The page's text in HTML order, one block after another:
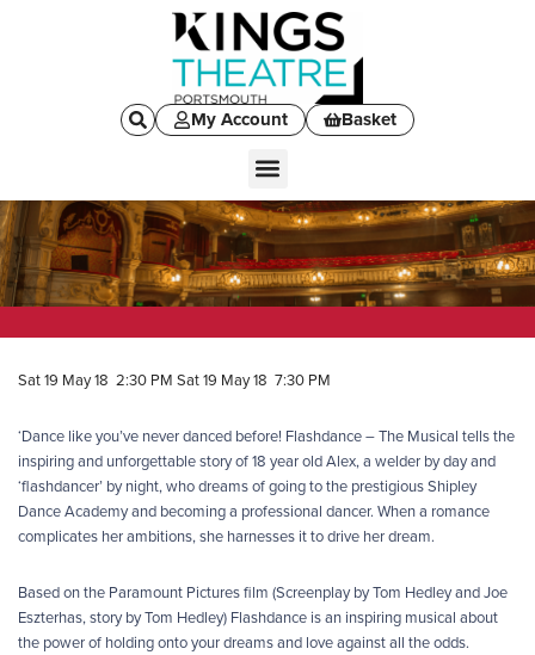
My Account Basket
Sat 19 May 18 2:30 PM Sat 19 May 18 7:30 PM
‘Dance like you’ve never danced before! Flashdance – The Musical tells the
inspiring and unforgettable story of 18 year old Alex, a welder by day and
‘flashdancer’ by night, who dreams of going to the prestigious Shipley
Dance Academy and becoming a professional dancer. When a romance
complicates her ambitions, she harnesses it to drive her dream.
Based on the Paramount Pictures film (Screenplay by Tom Hedley and Joe
Eszterhas, story by Tom Hedley) Flashdance is an inspiring musical about
the power of holding onto your dreams and love against all the odds.